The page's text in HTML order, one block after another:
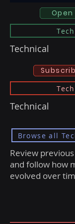
Technical
Technical
Browse all
Review
and follow how
evolved over